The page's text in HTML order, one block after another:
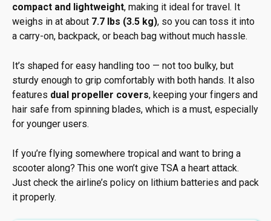
compact and lightweight, making it ideal for travel. It
weighs in at about 7.7 lbs (3.5 kg), so you can toss it into
a carry-on, backpack, or beach bag without much hassle.
It’s shaped for easy handling too — not too bulky, but
sturdy enough to grip comfortably with both hands. It also
features dual propeller covers, keeping your fingers and
hair safe from spinning blades, which is a must, especially
for younger users.
If you’re flying somewhere tropical and want to bring a
scooter along? This one won’t give TSA a heart attack.
Just check the airline’s policy on lithium batteries and pack
it properly.